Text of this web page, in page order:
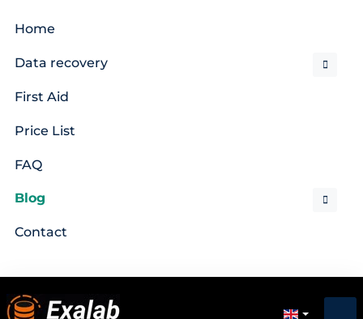
Home
Data recovery
First Aid
Price List
FAQ
Blog
Contact